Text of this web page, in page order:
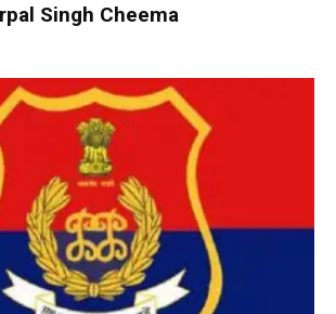
Singh Cheema